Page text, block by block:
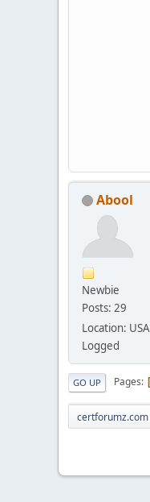
Abool
Newbie
Posts: 29
Location: USA
Logged
GO UP Pages
certforumz.com